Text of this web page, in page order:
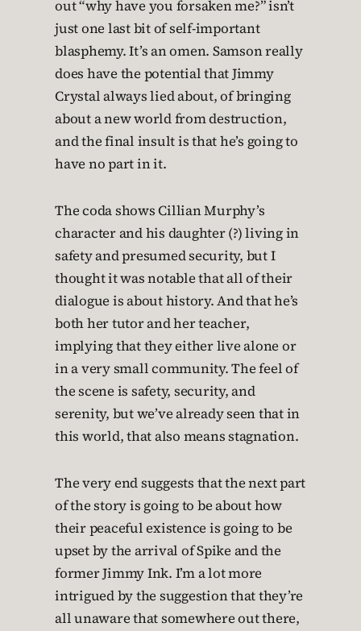
out “why have you forsaken me?” isn’t
just one last bit of self-important
blasphemy. It’s an omen. Samson really
does have the potential that Jimmy
Crystal always lied about, of bringing
about a new world from destruction,
and the final insult is that he’s going to
have no part in it.
The coda shows Cillian Murphy’s
character and his daughter (?) living in
safety and presumed security, but I
thought it was notable that all of their
dialogue is about history. And that he’s
both her tutor and her teacher,
implying that they either live alone or
in a very small community. The feel of
the scene is safety, security, and
serenity, but we’ve already seen that in
this world, that also means stagnation.
The very end suggests that the next part
of the story is going to be about how
their peaceful existence is going to be
upset by the arrival of Spike and the
former Jimmy Ink. I’m a lot more
intrigued by the suggestion that they’re
all unaware that somewhere out there,